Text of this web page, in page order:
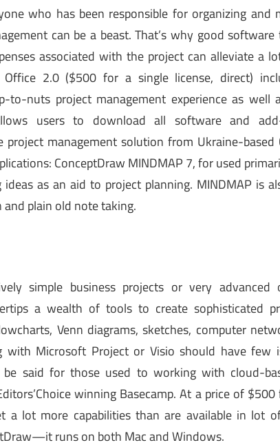
who has been responsible for organizing and
can be a beast. That’s why good
associated with the project can alleviate a
Office 2.0 ($500 for a single license, direct)
to-nuts project management experience as well
users to download all software and
project management solution from Ukraine-based
ConceptDraw MINDMAP 7, for used
as an aid to project planning. MINDMAP is
plain old note taking.
simple business projects or very advanced
a wealth of tools to create sophisticated
Venn diagrams, sketches, computer
Microsoft Project or Visio should have few
be said for those used to working with cloud-
winning Basecamp. At a price of
a lot more capabilities than are available in lot
runs on both Mac and Windows.